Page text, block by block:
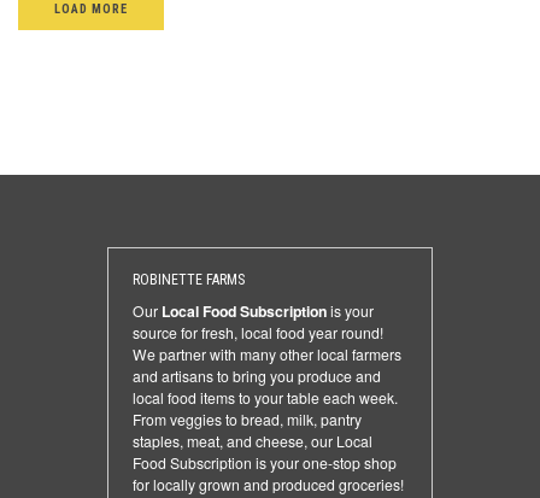
LOAD MORE
ROBINETTE FARMS
Our Local Food Subscriptionis your
source for fresh, local food year round!
We partner with many other local farmers
and artisans to bring you produce and
local food items to your table each week.
From veggies to bread, milk, pantry
staples, meat, and cheese, our Local
Food Subscription is your one-stop shop
for locally grown and produced groceries!